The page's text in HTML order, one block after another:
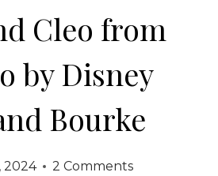
Cleo from
by Disney
Bourke
2024 2 Comments